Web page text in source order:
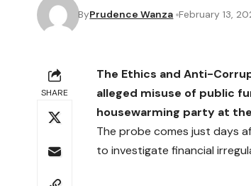
ByPrudence Wanza February 13,
SHARE
The Ethics and Anti-
alleged misuse of public
housewarming party at
The probe comes just days
to investigate financial